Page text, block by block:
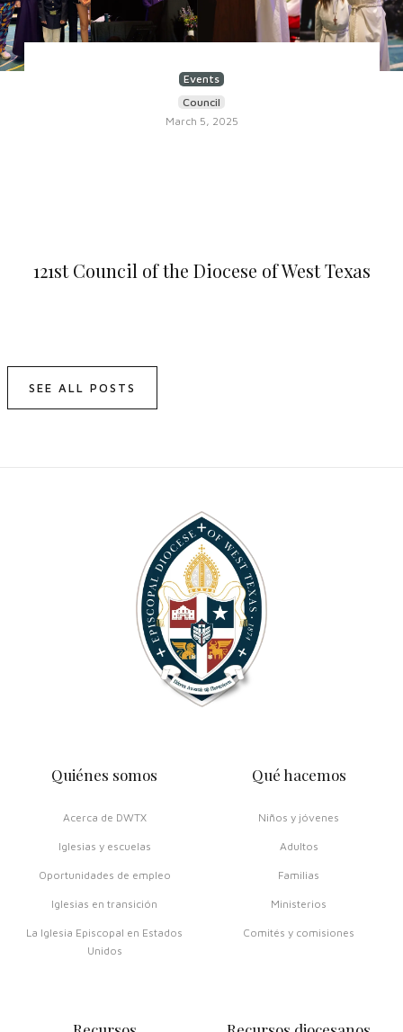
Events
Council
March 5, 2025
121st Council of the Diocese of West Texas
SEE ALL POSTS
Quiénes somos
Acerca de DWTX
Iglesias y escuelas
Oportunidades de empleo
Iglesias en transición
La Iglesia Episcopal en Estados
Unidos
Qué hacemos
Niños y jóvenes
Adultos
Familias
Ministerios
Comités y comisiones